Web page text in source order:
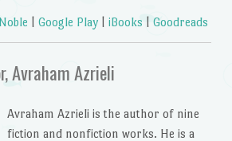
Google Play| iBooks | Goodreads
Avraham Azrieli
Avraham Azrieli is the author of nine
fiction and nonfiction works. He is a